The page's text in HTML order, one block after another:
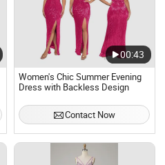
00:43
Women's Chic Summer Evening
Dress with Backless Design
Contact Now